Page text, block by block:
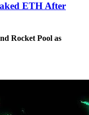
ETH After
Rocket Pool as